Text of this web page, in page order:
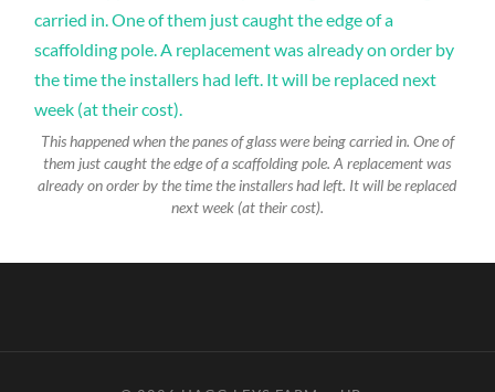
This happened when the panes of glass were being carried in. One of
them just caught the edge of a scaffolding pole. A replacement was
already on order by the time the installers had left. It will be replaced
next week (at their cost).